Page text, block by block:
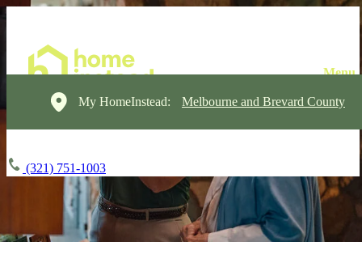
My HomeInstead: Melbourne and Brevard County
(321) 751-1003